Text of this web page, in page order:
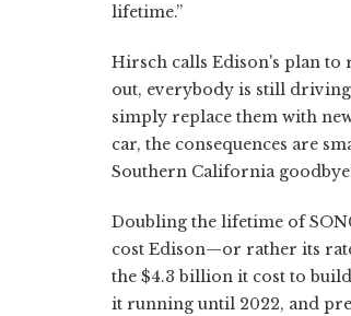
lifetime.”
Hirsch calls Edison's plan to
out, everybody is still driving
simply replace them with
car, the consequences are
Southern California
Doubling the lifetime of
cost Edison—or rather its
the $4.3 billion it cost to
it running until 2022, and